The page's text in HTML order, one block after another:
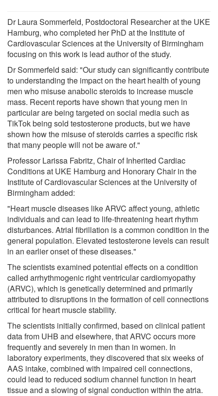
Dr Laura Sommerfeld, Postdoctoral Researcher at the UKE
Hamburg, who completed her PhD at the Institute of
Cardiovascular Sciences at the University of Birmingham
focusing on this work is lead author of the study.
Dr Sommerfeld said: "Our study can significantly contribute
to understanding the impact on the heart health of young
men who misuse anabolic steroids to increase muscle
mass. Recent reports have shown that young men in
particular are being targeted on social media such as
TikTok being sold testosterone products, but we have
shown how the misuse of steroids carries a specific risk
that many people will not be aware of."
Professor Larissa Fabritz, Chair of Inherited Cardiac
Conditions at UKE Hamburg and Honorary Chair in the
Institute of Cardiovascular Sciences at the University of
Birmingham added:
"Heart muscle diseases like ARVC affect young, athletic
individuals and can lead to life-threatening heart rhythm
disturbances. Atrial fibrillation is a common condition in the
general population. Elevated testosterone levels can result
in an earlier onset of these diseases."
The scientists examined potential effects on a condition
called arrhythmogenic right ventricular cardiomyopathy
(ARVC), which is genetically determined and primarily
attributed to disruptions in the formation of cell connections
critical for heart muscle stability.
The scientists initially confirmed, based on clinical patient
data from UHB and elsewhere, that ARVC occurs more
frequently and severely in men than in women. In
laboratory experiments, they discovered that six weeks of
AAS intake, combined with impaired cell connections,
could lead to reduced sodium channel function in heart
tissue and a slowing of signal conduction within the atria.